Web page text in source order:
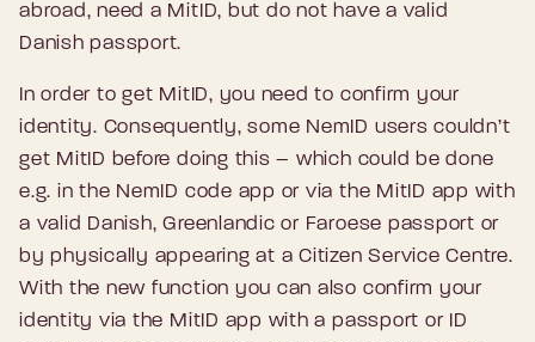
abroad, need a MitID, but do not have a valid
Danish passport.
In order to get MitID, you need to confirm your
identity. Consequently, some NemID users couldn’t
get MitID before doing this – which could be done
e.g. in the NemID code app or via the MitID app with
a valid Danish, Greenlandic or Faroese passport or
by physically appearing at a Citizen Service Centre.
With the new function you can also confirm your
identity via the MitID app with a passport or ID